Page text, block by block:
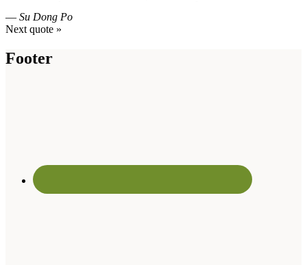
— Su Dong Po
Next quote »
Footer